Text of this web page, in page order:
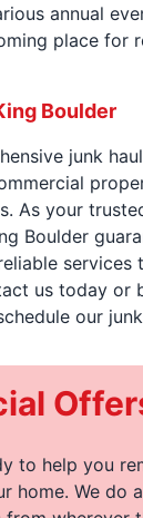
annual
place for
Boulder
junk
As your
Boulder
services
us today or
our
to help you
home. We do